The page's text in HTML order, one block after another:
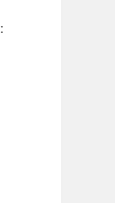
: